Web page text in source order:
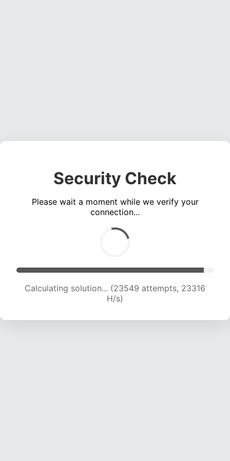
Security Check
Please wait a moment while we verify your
connection...
Calculating solution... (25128 attempts, 22597
H/s)